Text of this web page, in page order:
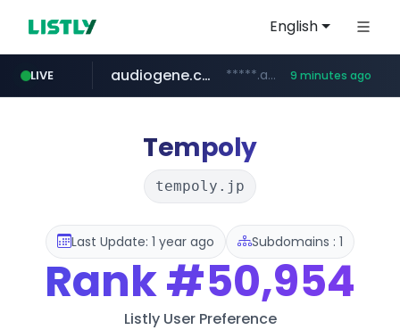
English
LIVE
mastercard.com **************.mastercard.com/*******/*****...
audiogene.com.br *****.audiogene.com.br/********* 9 minutes ago
listly.io www.listly.io/***/*****...
deprati.com.ec ***.deprati.com.ec/**/*****...
Tempoly
tempoly.jp
Last Update: 1 year ago Subdomains : 1
Rank#50,954
Listly User Preference